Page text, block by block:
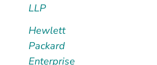
LLP
Hewlett
Packard
Enterprise